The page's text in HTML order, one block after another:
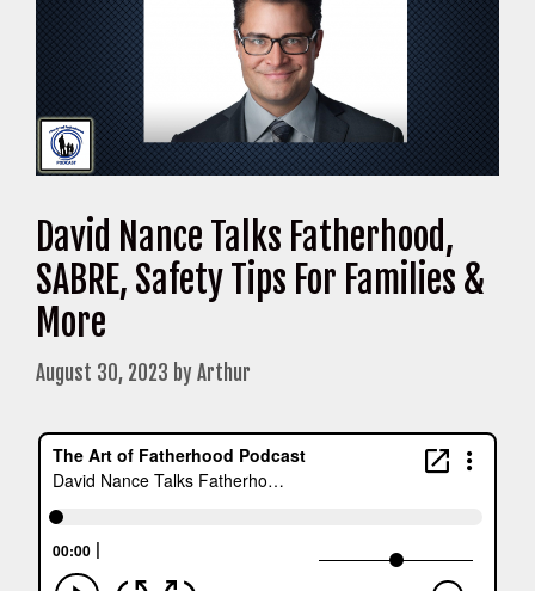
David Nance Talks Fatherhood,
SABRE, Safety Tips For Families &
More
August 30, 2023 byArthur